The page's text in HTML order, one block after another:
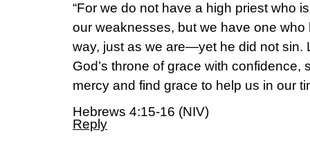
“For we do not have a high priest who
our weaknesses, but we have one
way, just as we are—yet he did not sin.
God’s throne of grace with confidence,
mercy and find grace to help us in our
Hebrews 4:15-16 (NIV)
Reply